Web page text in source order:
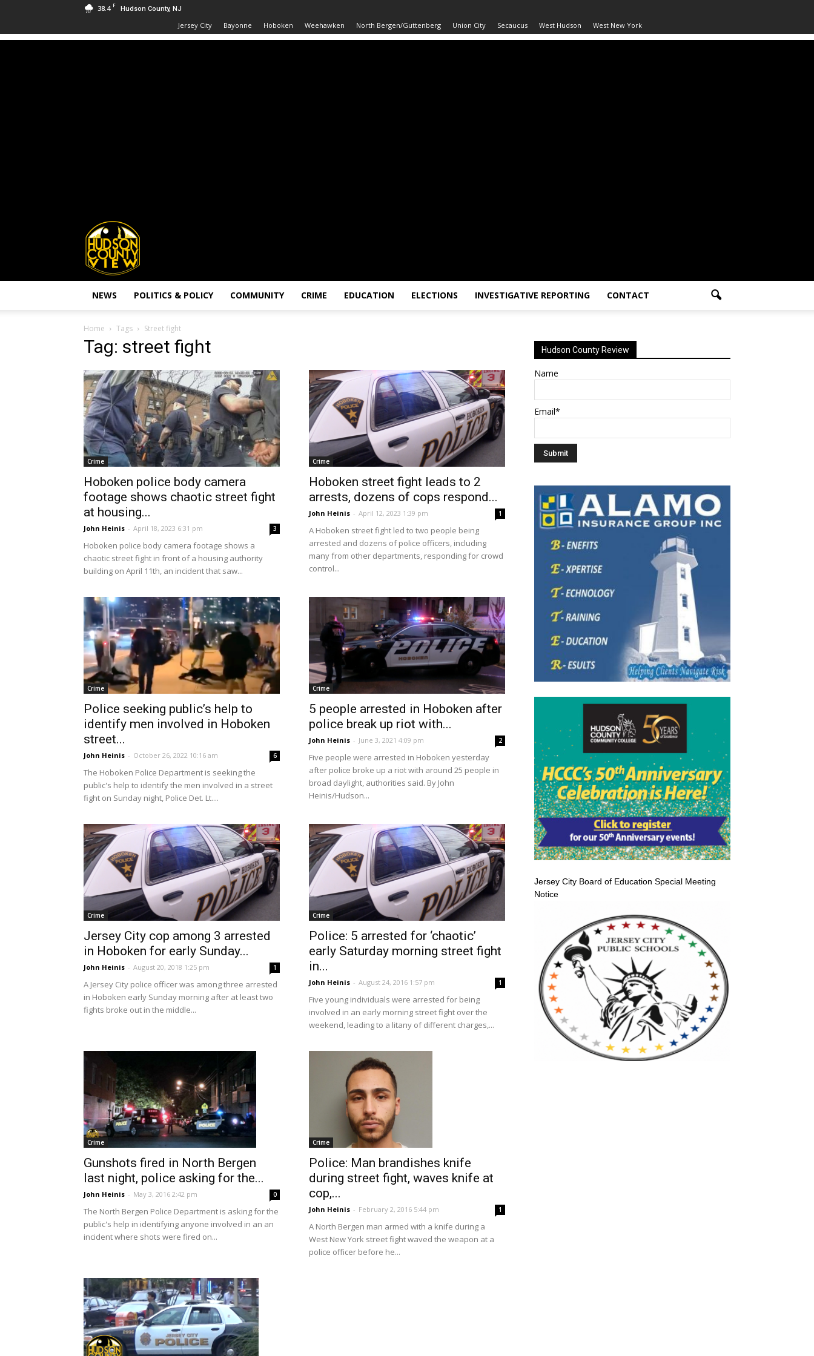
38.4 F Hudson County, NJ
Jersey City Bayonne Hoboken Weehawken North Bergen/Guttenberg Union City Secaucus West Hudson West New York
Hudson
County
View
NEWS POLITICS & POLICY COMMUNITY CRIME EDUCATION ELECTIONS INVESTIGATIVE REPORTING CONTACT
Home Tags Street fight
Tag: street fight
Crime
Hoboken police body camera
footage shows chaotic street fight
at housing...
John Heinis - April 18, 2023 6:31 pm 3
Hoboken police body camera footage shows a
chaotic street fight in front of a housing authority
building on April 11th, an incident that saw...
Crime
Hoboken street fight leads to 2
arrests, dozens of cops respond...
John Heinis - April 12, 2023 1:39 pm 1
A Hoboken street fight led to two people being
arrested and dozens of police officers, including
many from other departments, responding for crowd
control...
Crime
Police seeking public’s help to
identify men involved in Hoboken
street...
John Heinis - October 26, 2022 10:16 am 6
The Hoboken Police Department is seeking the
public's help to identify the men involved in a street
fight on Sunday night, Police Det. Lt....
Crime
5 people arrested in Hoboken after
police break up riot with...
John Heinis - June 3, 2021 4:09 pm 2
Five people were arrested in Hoboken yesterday
after police broke up a riot with around 25 people in
broad daylight, authorities said. By John
Heinis/Hudson...
Crime
Jersey City cop among 3 arrested
in Hoboken for early Sunday...
John Heinis - August 20, 2018 1:25 pm 1
A Jersey City police officer was among three arrested
in Hoboken early Sunday morning after at least two
fights broke out in the middle...
Crime
Police: 5 arrested for ‘chaotic’
early Saturday morning street fight
in...
John Heinis - August 24, 2016 1:57 pm 1
Five young individuals were arrested for being
involved in an early morning street fight over the
weekend, leading to a litany of different charges,...
Crime
Gunshots fired in North Bergen
last night, police asking for the...
John Heinis - May 3, 2016 2:42 pm 0
The North Bergen Police Department is asking for the
public's help in identifying anyone involved in an an
incident where shots were fired on...
Crime
Police: Man brandishes knife
during street fight, waves knife at
cop,...
John Heinis - February 2, 2016 5:44 pm 1
A North Bergen man armed with a knife during a
West New York street fight waved the weapon at a
police officer before he...
Hudson County Review
Name
Email*
Jersey City Board of Education Special Meeting
Notice